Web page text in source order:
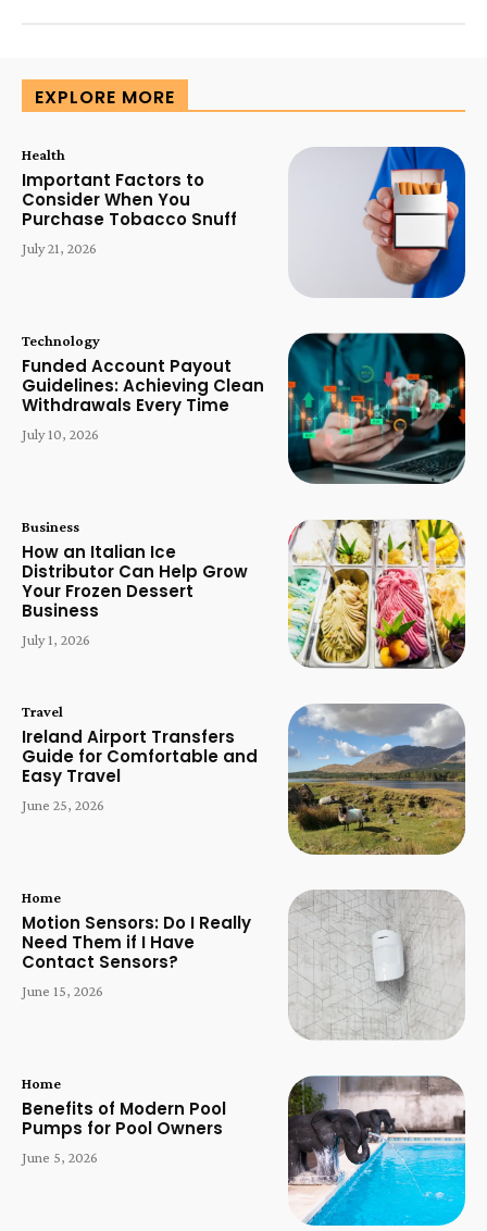
EXPLORE MORE
Health
Important Factors to
Consider When You
Purchase Tobacco Snuff
July 21, 2026
Technology
Funded Account Payout
Guidelines: Achieving Clean
Withdrawals Every Time
July 10, 2026
Business
How an Italian Ice
Distributor Can Help Grow
Your Frozen Dessert
Business
July 1, 2026
Travel
Ireland Airport Transfers
Guide for Comfortable and
Easy Travel
June 25, 2026
Home
Motion Sensors: Do I Really
Need Them if I Have
Contact Sensors?
June 15, 2026
Home
Benefits of Modern Pool
Pumps for Pool Owners
June 5, 2026